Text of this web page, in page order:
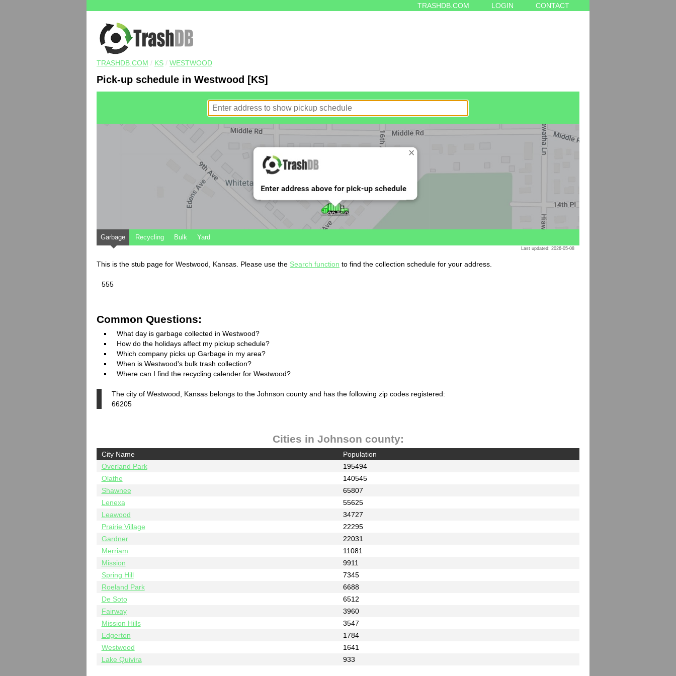
TRASHDB.COM LOGIN CONTACT
TRASHDB.COM / KS / WESTWOOD
Pick-up schedule in Westwood [KS]
Garbage Recycling Bulk Yard
Last updated: 2026-05-08
This is the stub page for Westwood, Kansas. Please use the Search function to find the collection schedule for your address.
555
Common Questions:
What day is garbage collected in Westwood?
How do the holidays affect my pickup schedule?
Which company picks up Garbage in my area?
When is Westwood's bulk trash collection?
Where can I find the recycling calender for Westwood?
The city of Westwood, Kansas belongs to the Johnson county and has the following zip codes registered:
66205
Cities in Johnson county:
City Name
Population
Overland Park
195494
Olathe
140545
Shawnee
65807
Lenexa
55625
Leawood
34727
Prairie Village
22295
Gardner
22031
Merriam
11081
Mission
9911
Spring Hill
7345
Roeland Park
6688
De Soto
6512
Fairway
3960
Mission Hills
3547
Edgerton
1784
Westwood
1641
Lake Quivira
933